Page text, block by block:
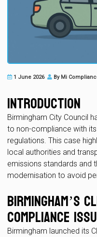
1 June 2026 By Mi
Introduction
Birmingham City Council
to non-compliance with
regulations. This case
local authorities and
emissions standards and
modernisation to avoid
Birmingham’s
Compliance
Birmingham launched its